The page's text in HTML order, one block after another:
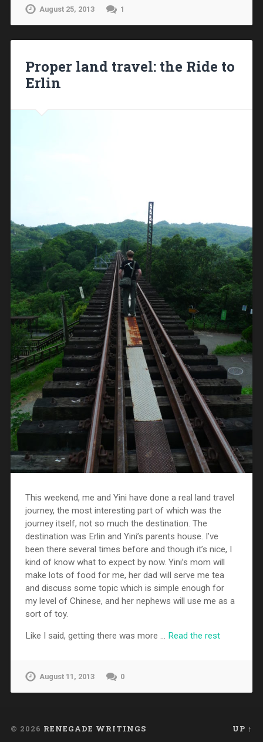
August 25, 2013 1
Proper land travel: the Ride to
Erlin
This weekend, me and Yini have done a real land travel
journey, the most interesting part of which was the
journey itself, not so much the destination. The
destination was Erlin and Yini’s parents house. I’ve
been there several times before and though it’s nice, I
kind of know what to expect by now. Yini’s mom will
make lots of food for me, her dad will serve me tea
and discuss some topic which is simple enough for
my level of Chinese, and her nephews will use me as a
sort of toy.
Like I said, getting there was more … Read the rest
August 11, 2013 0
© 2026 RENEGADE WRITINGS UP ↑